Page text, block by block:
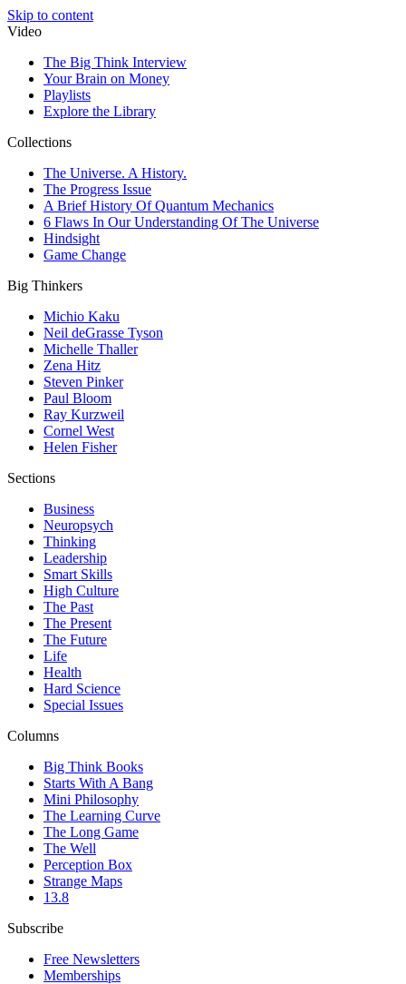
Skip to content
Video
The Big Think Interview
Your Brain on Money
Playlists
Explore the Library
Collections
The Universe. A History.
The Progress Issue
A Brief History Of Quantum Mechanics
6 Flaws In Our Understanding Of The Universe
Hindsight
Game Change
Big Thinkers
Michio Kaku
Neil deGrasse Tyson
Michelle Thaller
Zena Hitz
Steven Pinker
Paul Bloom
Ray Kurzweil
Cornel West
Helen Fisher
Sections
Business
Neuropsych
Thinking
Leadership
Smart Skills
High Culture
The Past
The Present
The Future
Life
Health
Hard Science
Special Issues
Columns
Big Think Books
Starts With A Bang
Mini Philosophy
The Learning Curve
The Long Game
The Well
Perception Box
Strange Maps
13.8
Subscribe
Free Newsletters
Memberships